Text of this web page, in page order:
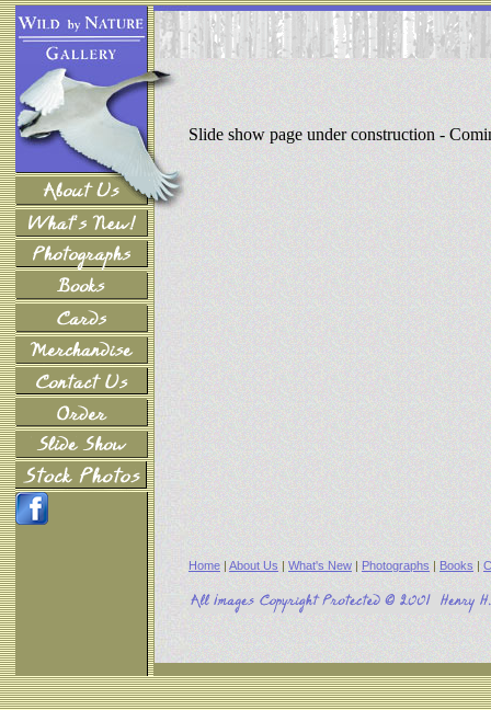
Slide show page under construction -
Home | About Us | What's New | Photographs | Books |